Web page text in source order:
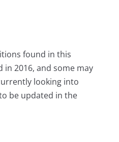
found in this
in 2016, and some may
looking into
be updated in the